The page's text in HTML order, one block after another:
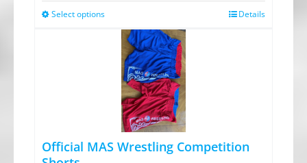
was:
$34.95.
Select optionsThis
product
multiple
variants.
The
options
may
Details
Official MAS Wrestling Competition